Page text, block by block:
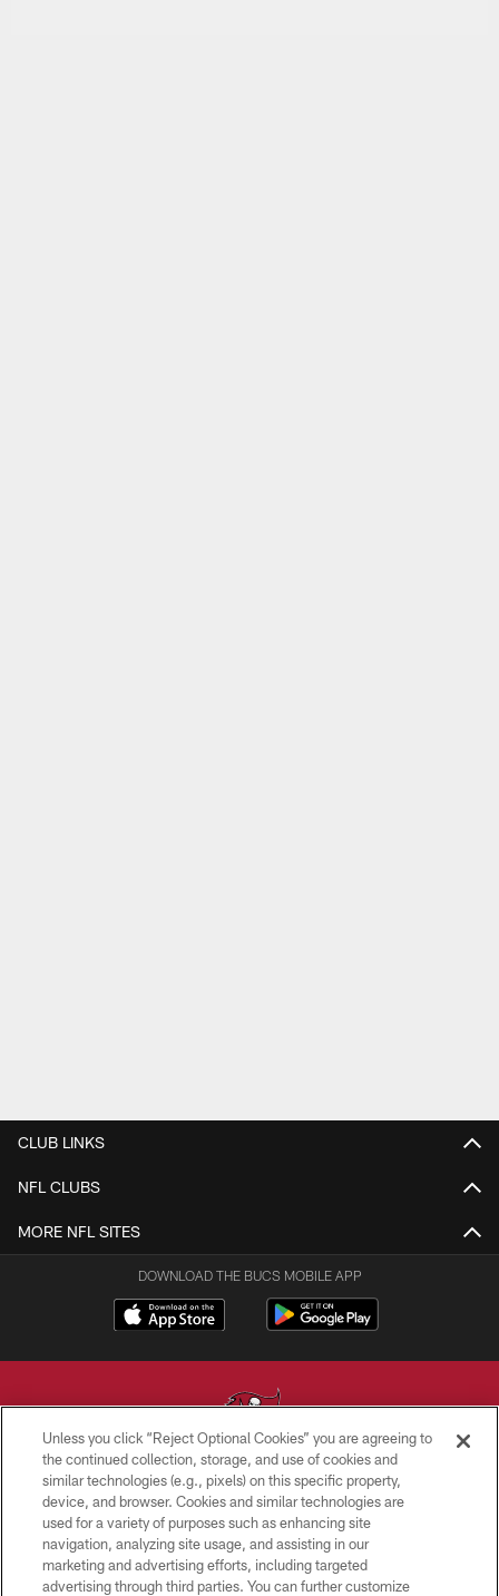
CLUB LINKS
NFL CLUBS
MORE NFL SITES
DOWNLOAD THE BUCS MOBILE APP
© TAMPA BAY BUCCANEERS. ALL RIGHTS RESERVED
PRIVACY POLICY
TERMS OF USE
Unless you click “Reject Optional Cookies” you are agreeing to
the continued collection, storage, and use of cookies and
similar technologies (e.g., pixels) on this specific property,
device, and browser. Cookies and similar technologies are
used for a variety of purposes such as enhancing site
navigation, analyzing site usage, and assisting in our
marketing and advertising efforts, including targeted
advertising through third parties. You can further customize